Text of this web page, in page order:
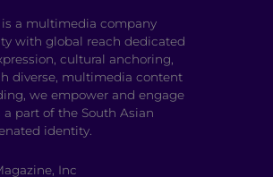
a multimedia company
with global reach dedicated
cultural anchoring,
diverse, multimedia content
we empower and engage
part of the South Asian
identity.
Inc